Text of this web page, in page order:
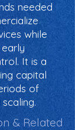
needed
while
It is a
capital
of
& Related